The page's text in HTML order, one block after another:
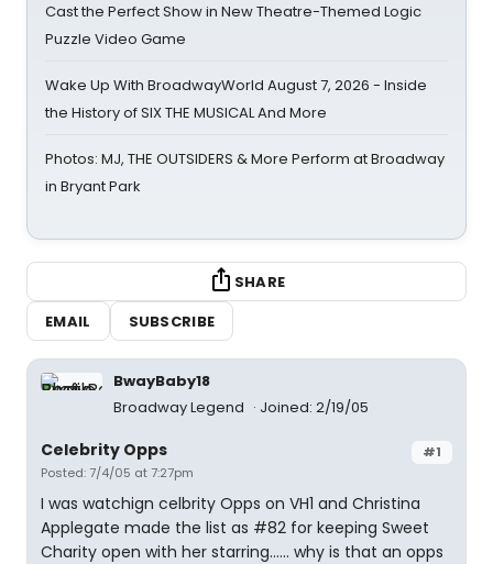
Cast the Perfect Show in New Theatre-Themed Logic
Puzzle Video Game
Wake Up With BroadwayWorld August 7, 2026 - Inside
the History of SIX THE MUSICAL And More
Photos: MJ, THE OUTSIDERS & More Perform at Broadway
in Bryant Park
SHARE
EMAIL
SUBSCRIBE
BwayBaby18
Broadway Legend
Joined: 2/19/05
#1
Celebrity Opps
Posted: 7/4/05 at 7:27pm
I was watchign celbrity Opps on VH1 and Christina
Applegate made the list as #82 for keeping Sweet
Charity open with her starring...... why is that an opps